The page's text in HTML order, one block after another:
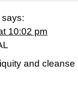
says:
10:02 pm
and cleanse